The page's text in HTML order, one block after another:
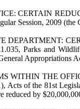
CERTAIN
Session, 2009
Parks and
Appropriations
WITHIN THE
Acts of the 81st
reduced by